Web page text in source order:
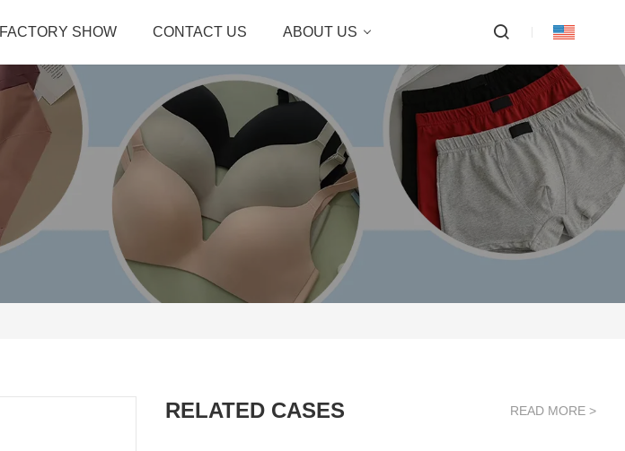
FACTORY SHOW CONTACT US ABOUT US
RELATED CASES READ MORE >